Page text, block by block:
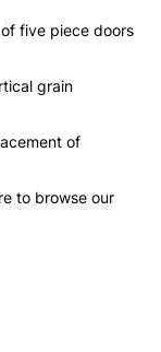
five piece doors
grain
of
to browse our